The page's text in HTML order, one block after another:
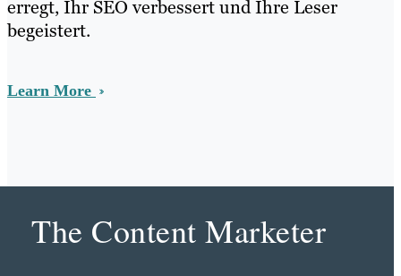
erregt, Ihr SEO verbessert und Ihre Leser
begeistert.
Learn More
The Content Marketer